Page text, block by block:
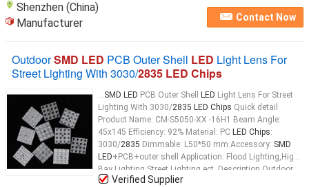
Shenzhen (China)
Manufacturer
Contact Now
OutdoorSMD LED PCB Outer Shell LED Light Lens For
Street Lighting With 3030/2835 LED Chips
...SMD LED PCB Outer Shell LED Light Lens For Street
Lighting With 3030/2835 LED Chips Quick detail
Product Name: CM-S5050-XX -16H1 Beam Angle:
45x145 Efficiency: 92% Material: PC LED Chips:
3030/2835 Dimmable: L50*50 mm Accessory: SMD
LED+PCB+outer shell Application: Flood Lighting,High
Bay Lighting,Street Lighting ect. Description Outdoor
SMD LEDPCB Outer Shell
Verified Supplier